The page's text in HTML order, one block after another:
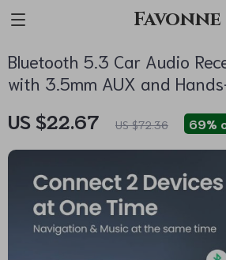
Favonne
Bluetooth 5.3 Car Audio
with 3.5mm AUX and
US $22.67 US $72.36 69%